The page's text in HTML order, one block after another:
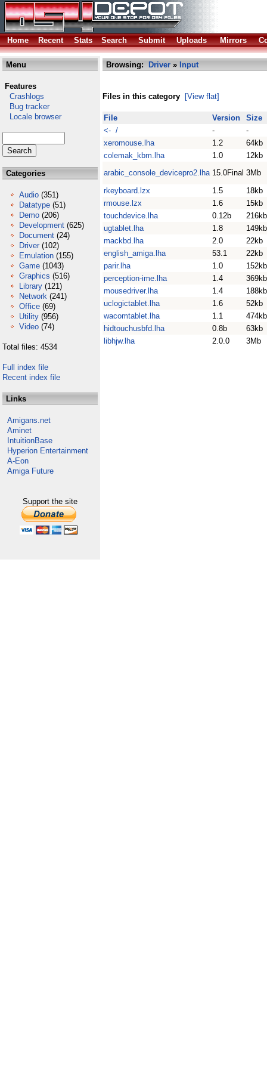
Home Recent Stats Search Submit Uploads Mirrors
Menu
Features
Crashlogs
Bug tracker
Locale browser
Categories
Audio (351)
Datatype (51)
Demo (206)
Development (625)
Document (24)
Driver (102)
Emulation (155)
Game (1043)
Graphics (516)
Library (121)
Network (241)
Office (69)
Utility (956)
Video (74)
Total files: 4534
Full index file
Recent index file
Links
Amigans.net
Aminet
IntuitionBase
Hyperion Entertainment
A-Eon
Amiga Future
Support the site
Browsing: Driver » Input
Files in this category [View flat]
File Version
Size
<- /
-
-
xeromouse.lha
1.2
64kb
colemak_kbm.lha
1.0
12kb
arabic_console_devicepro2.lha 15.0Final 3Mb
rkeyboard.lzx
1.5
18kb
rmouse.lzx
1.6
15kb
touchdevice.lha
0.12b
216kb
ugtablet.lha
1.8
149kb
mackbd.lha
2.0
22kb
english_amiga.lha
53.1
22kb
parir.lha
1.0
152kb
perception-ime.lha
1.4
369kb
mousedriver.lha
1.4
188kb
uclogictablet.lha
1.6
52kb
wacomtablet.lha
1.1
474kb
hidtouchusbfd.lha
0.8b
63kb
libhjw.lha
2.0.0 3Mb